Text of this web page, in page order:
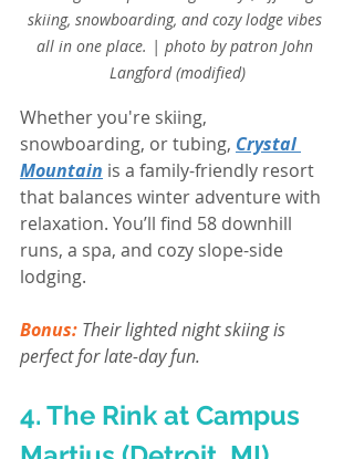
skiing, snowboarding, and cozy lodge vibes
all in one place. | photo by patron John
Langford (modified)
Whether you're skiing,
snowboarding, or tubing, Crystal
Mountain is a family-friendly resort
that balances winter adventure with
relaxation. You’ll find 58 downhill
runs, a spa, and cozy slope-side
lodging.
Bonus: Their lighted night skiing is
perfect for late-day fun.
4. The Rink at Campus